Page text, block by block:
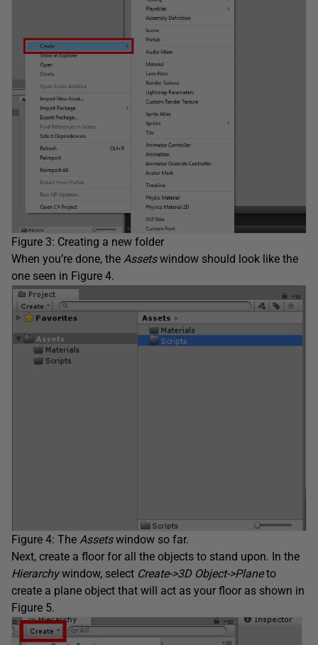
Figure 3: Creating a new folder
When you’re done, the Assetswindow should look like the
one seen in Figure 4.
Figure 4: The Assetswindow so far.
Next, create a floor for all the objects to stand upon. In the
Hierarchywindow, select Create->3D Object->Planeto
create a plane object that will act as your floor as shown in
Figure 5.